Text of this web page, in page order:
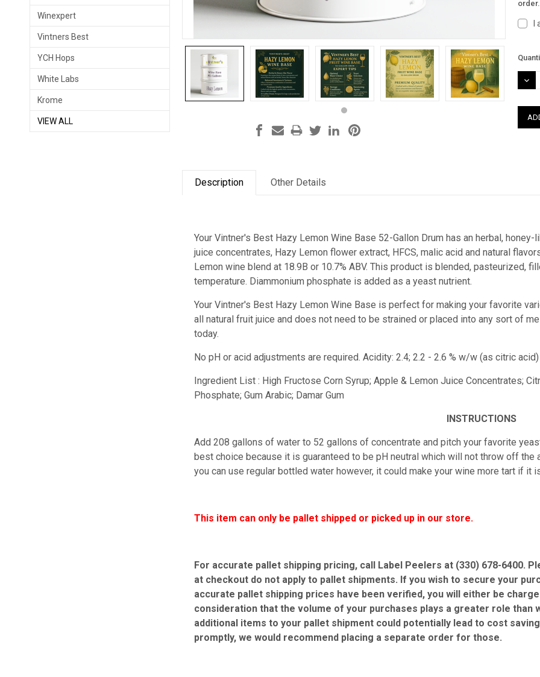
Winexpert
Vintners Best
YCH Hops
White Labs
Krome
VIEW ALL
Description Other Details
Your Vintner's Best Hazy Lemon Wine Base 52-Gallon Drum has an herbal,
juice concentrates, Hazy Lemon flower extract, HFCS, malic acid and natural
Lemon wine blend at 18.9B or 10.7% ABV. This product is blended, pasteurized,
temperature. Diammonium phosphate is added as a yeast nutrient.
Your Vintner's Best Hazy Lemon Wine Base is perfect for making your favorite
all natural fruit juice and does not need to be strained or placed into any sort of
today.
No pH or acid adjustments are required. Acidity: 2.4; 2.2 - 2.6 % w/w (as citric
Ingredient List : High Fructose Corn Syrup; Apple & Lemon Juice Concentrates;
Phosphate; Gum Arabic; Damar Gum
INSTRUCTIONS
Add 208 gallons of water to 52 gallons of concentrate and pitch your favorite
best choice because it is guaranteed to be pH neutral which will not throw off
you can use regular bottled water however, it could make your wine more tart if it
This item can only be pallet shipped or picked up in our store.
For accurate pallet shipping pricing, call Label Peelers at (330) 678-6400.
at checkout do not apply to pallet shipments. If you wish to secure your
accurate pallet shipping prices have been verified, you will either be
consideration that the volume of your purchases plays a greater role than
additional items to your pallet shipment could potentially lead to cost
promptly, we would recommend placing a separate order for those.